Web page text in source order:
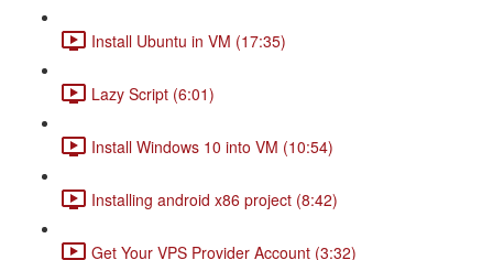
Install Ubuntu in VM (17:35)
Lazy Script (6:01)
Install Windows 10 into VM (10:54)
Installing android x86 project (8:42)
Get Your VPS Provider Account (3:32)